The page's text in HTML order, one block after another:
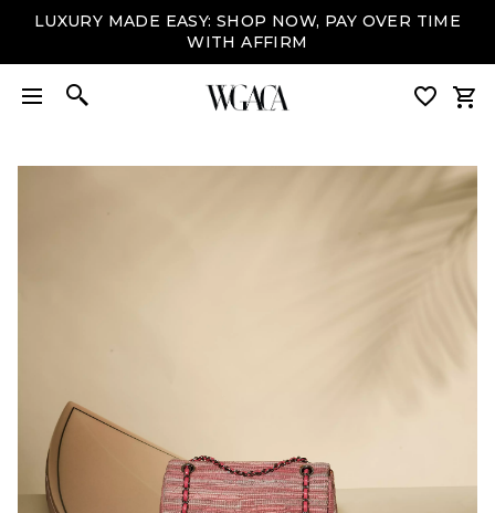
LUXURY MADE EASY: SHOP NOW, PAY OVER TIME
WITH AFFIRM